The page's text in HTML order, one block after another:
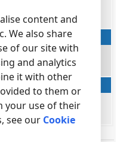
content and
We also share
of our site with
and analytics
it with other
to them or
your use of their
see our Cookie